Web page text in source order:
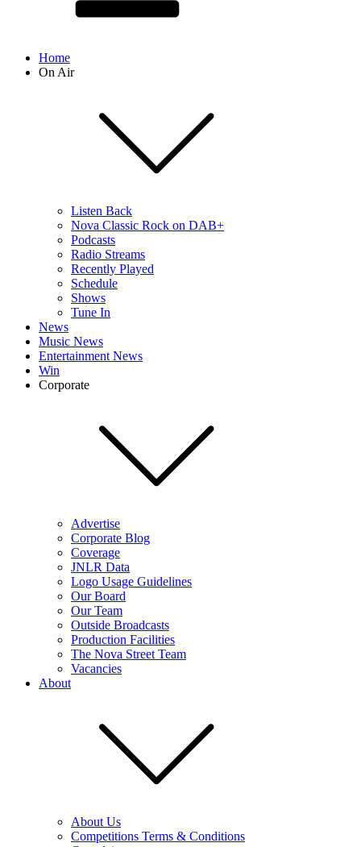
Home
On Air
Listen Back
Nova Classic Rock on DAB+
Podcasts
Radio Streams
Recently Played
Schedule
Shows
Tune In
News
Music News
Entertainment News
Win
Corporate
Advertise
Corporate Blog
Coverage
JNLR Data
Logo Usage Guidelines
Our Board
Our Team
Outside Broadcasts
Production Facilities
The Nova Street Team
Vacancies
About
About Us
Competitions Terms & Conditions